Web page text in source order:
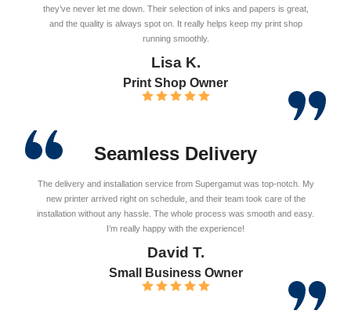
they’ve never let me down. Their selection of inks and papers is great,
and the quality is always spot on. It really helps keep my print shop
running smoothly.
Lisa K.
Print Shop Owner
Seamless Delivery
The delivery and installation service from Supergamut was top-notch. My
new printer arrived right on schedule, and their team took care of the
installation without any hassle. The whole process was smooth and easy.
I’m really happy with the experience!
David T.
Small Business Owner